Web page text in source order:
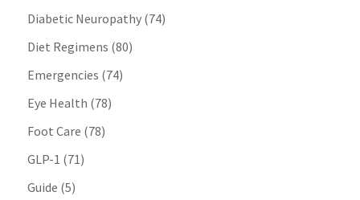
Diabetic Neuropathy(74)
Diet Regimens (80)
Emergencies (74)
Eye Health (78)
Foot Care (78)
GLP-1 (71)
Guide (5)